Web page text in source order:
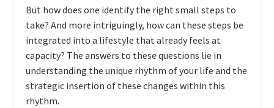
But how does one identify the right small steps to
take? And more intriguingly, how can these steps be
integrated into a lifestyle that already feels at
capacity? The answers to these questions lie in
understanding the unique rhythm of your life and the
strategic insertion of these changes within this
rhythm.